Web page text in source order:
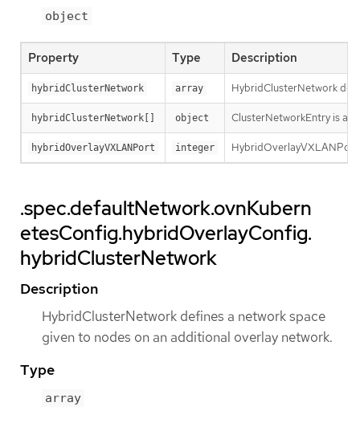
object
Property Type Description
hybridClusterNetwork array HybridClusterNetwork
hybridClusterNetwork[] object ClusterNetworkEntry is a
hybridOverlayVXLANPort integer
.spec.defaultNetwork.ovnKubern
etesConfig.hybridOverlayConfig.
hybridClusterNetwork
Description
HybridClusterNetwork defines a network space
given to nodes on an additional overlay network.
Type
array